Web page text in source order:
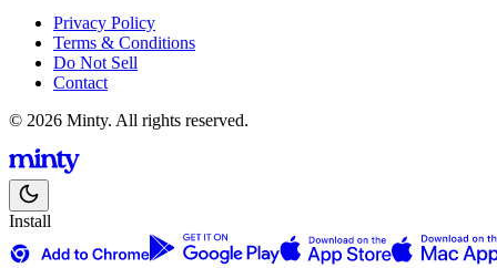
Privacy Policy
Terms & Conditions
Do Not Sell
Contact
© 2026 Minty. All rights reserved.
Install